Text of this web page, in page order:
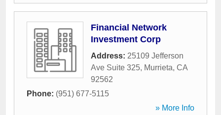
Financial Network
Investment Corp
Address: 25109 Jefferson
Ave Suite 325, Murrieta, CA
92562
Phone: (951) 677-5115
» More Info